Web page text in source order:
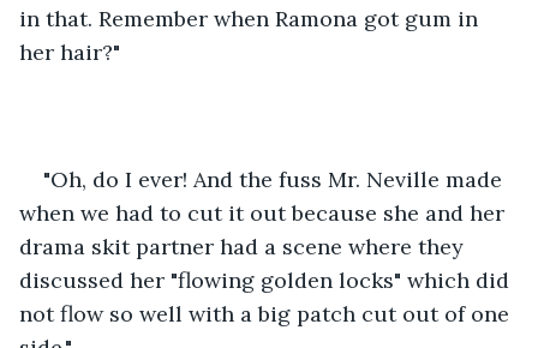
in that. Remember when Ramona got gum in
her hair?"
"Oh, do I ever! And the fuss Mr. Neville made
when we had to cut it out because she and her
drama skit partner had a scene where they
discussed her "flowing golden locks" which did
not flow so well with a big patch cut out of one